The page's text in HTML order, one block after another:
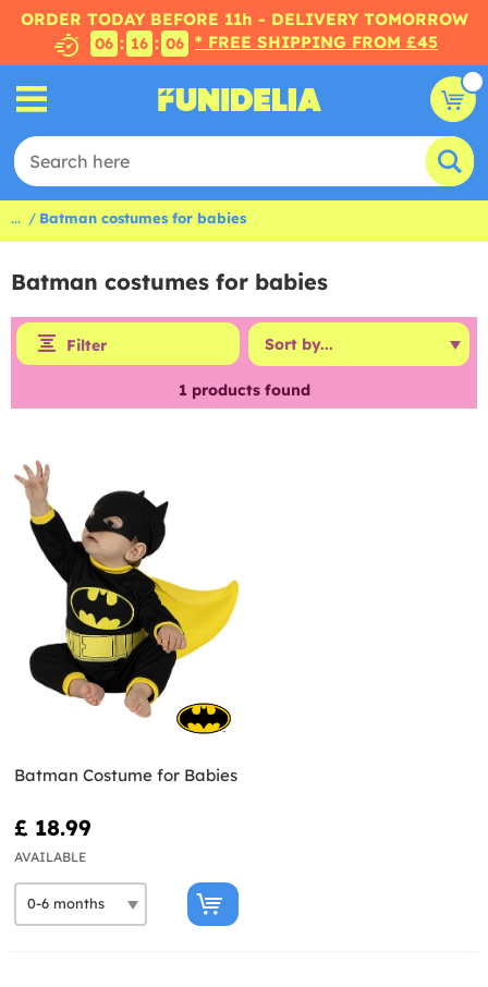
ORDER TODAY BEFORE 11h - DELIVERY TOMORROW
06 : 16 : 06 * FREE SHIPPING FROM £45
... Batman costumes for babies
Batman costumes for babies
Filter
1 products found
Batman Costume for Babies
£ 18.99
AVAILABLE